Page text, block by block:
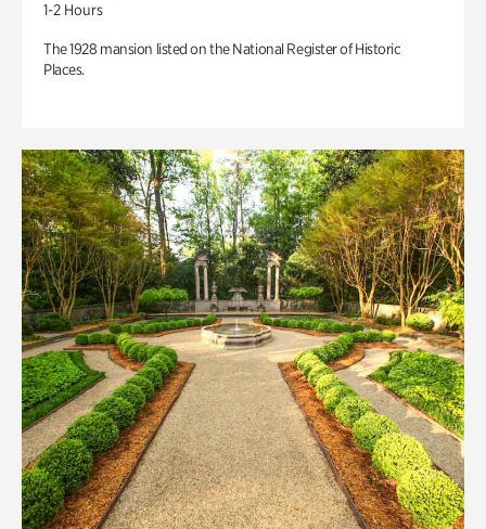
1-2 Hours
The 1928 mansion listed on the National Register of Historic
Places.